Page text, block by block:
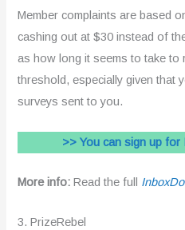
Member complaints are based
cashing out at $30 instead of
as how long it seems to take to
threshold, especially given that
surveys sent to you.
>> You can sign up
More info: Read the full
3. PrizeRebel